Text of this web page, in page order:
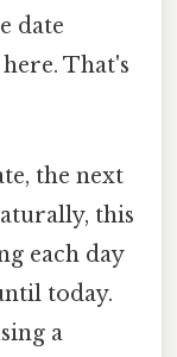
date
That's
the next
this
each day
today.
a